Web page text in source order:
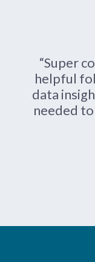
“Super
helpful
data
needed